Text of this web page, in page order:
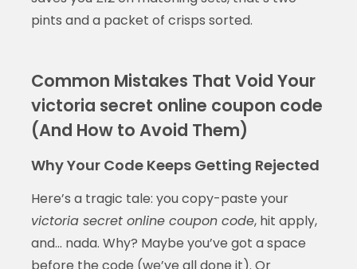
pints and a packet of crisps sorted.
Common Mistakes That Void Your
victoria secret online coupon code
(And How to Avoid Them)
Why Your Code Keeps Getting Rejected
Here’s a tragic tale: you copy-paste your
victoria secret online coupon code, hit apply,
and… nada. Why? Maybe you’ve got a space
before the code (we’ve all done it). Or